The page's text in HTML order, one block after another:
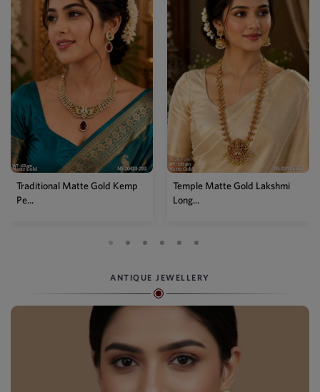
Traditional Matte Gold Kemp
Pe...
Temple Matte Gold Lakshmi
Long...
ANTIQUE JEWELLERY